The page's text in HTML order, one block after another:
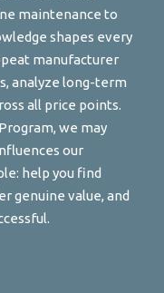
maintenance to
shapes every
manufacturer
analyze long-term
all price points.
we may
our
help you find
genuine value, and